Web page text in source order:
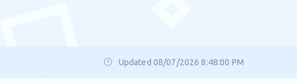
Updated 08/07/2026 8:48:00 PM